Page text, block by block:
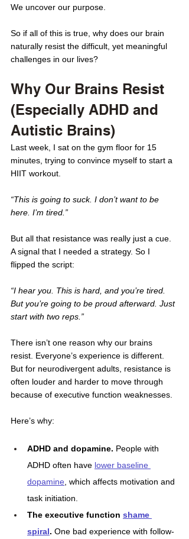
We uncover our purpose.
So if all of this is true, why does our brain
naturally resist the difficult, yet meaningful
challenges in our lives?
Why Our Brains Resist
(Especially ADHD and
Autistic Brains)
Last week, I sat on the gym floor for 15
minutes, trying to convince myself to start a
HIIT workout.
“This is going to suck. I don’t want to be
here. I’m tired.”
But all that resistance was really just a cue.
A signal that I needed a strategy. So I
flipped the script:
“I hear you. This is hard, and you’re tired.
But you’re going to be proud afterward. Just
start with two reps.”
There isn’t one reason why our brains
resist. Everyone’s experience is different.
But for neurodivergent adults, resistance is
often louder and harder to move through
because of executive function weaknesses.
Here’s why:
ADHD and dopamine. People with
ADHD often have lower baseline
dopamine , which affects motivation and
task initiation.
The executive function shame
spiral. One bad experience with follow-